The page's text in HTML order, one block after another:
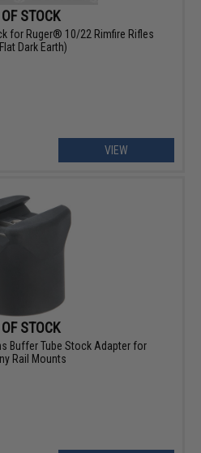
STOCK
for Ruger® 10/22 Rimfire Rifles
Dark Earth)
VIEW
STOCK
Buffer Tube Stock Adapter for
Rail Mounts